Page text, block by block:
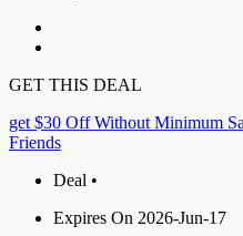
GET THIS DEAL
get $30 Off Without Minimum
Friends
Deal •
Expires On 2026-Jun-17